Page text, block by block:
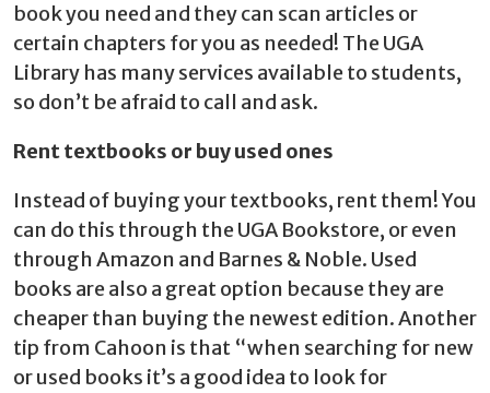
book you need and they can scan articles or
certain chapters for you as needed! The UGA
Library has many services available to students,
so don’t be afraid to call and ask.
Rent textbooks or buy used ones
Instead of buying your textbooks, rent them! You
can do this through the UGA Bookstore, or even
through Amazon and Barnes & Noble. Used
books are also a great option because they are
cheaper than buying the newest edition. Another
tip from Cahoon is that “when searching for new
or used books it’s a good idea to look for